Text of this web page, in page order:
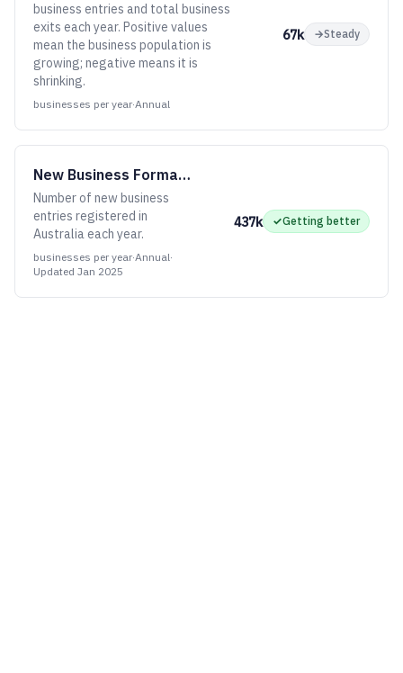
business entries and total business
exits each year. Positive values
mean the business population is
growing; negative means it is
shrinking.
businesses per year·Annual
67k →Steady
New Business Formations
Number of new business
entries registered in
Australia each year.
businesses per year·Annual·
Updated Jan 2025
437k ✓Getting better